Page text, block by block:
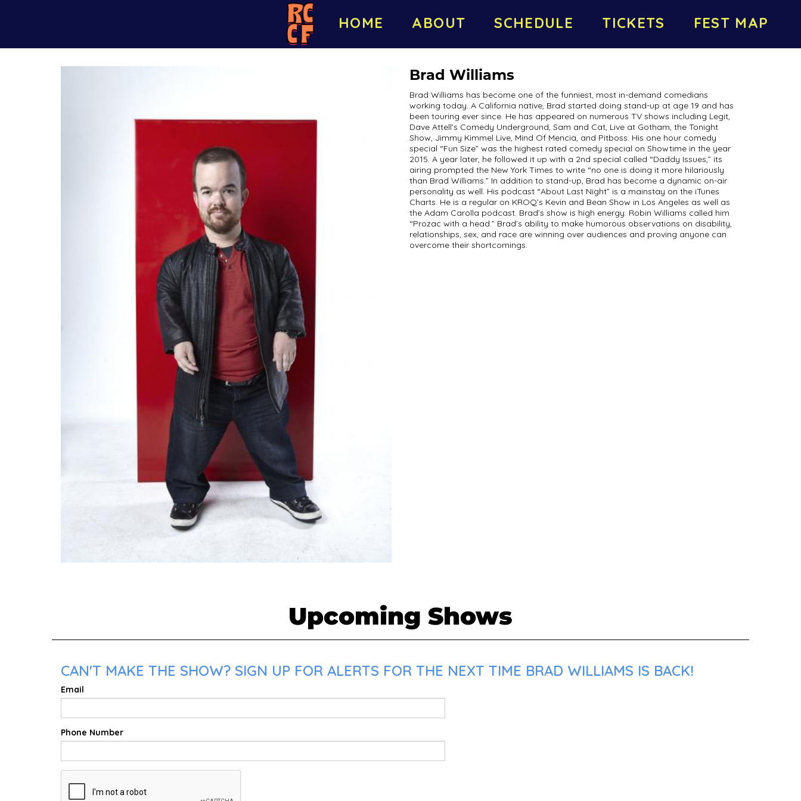
HOME ABOUT SCHEDULE TICKETS FEST MAP
Brad Williams
Brad Williams has become one of the funniest, most in-demand comedians
working today. A California native, Brad started doing stand-up at age 19 and has
been touring ever since. He has appeared on numerous TV shows including Legit,
Dave Attell’s Comedy Underground, Sam and Cat, Live at Gotham, the Tonight
Show, Jimmy Kimmel Live, Mind Of Mencia, and Pitboss. His one hour comedy
special “Fun Size” was the highest rated comedy special on Showtime in the year
2015. A year later, he followed it up with a 2nd special called “Daddy Issues,” its
airing prompted the New York Times to write “no one is doing it more hilariously
than Brad Williams.” In addition to stand-up, Brad has become a dynamic on-air
personality as well. His podcast “About Last Night” is a mainstay on the iTunes
Charts. He is a regular on KROQ’s Kevin and Bean Show in Los Angeles as well as
the Adam Carolla podcast. Brad’s show is high energy. Robin Williams called him
“Prozac with a head.” Brad’s ability to make humorous observations on disability,
relationships, sex, and race are winning over audiences and proving anyone can
overcome their shortcomings.
Upcoming Shows
CAN'T MAKE THE SHOW? SIGN UP FOR ALERTS FOR THE NEXT TIME BRAD WILLIAMS IS BACK!
Email
Phone Number